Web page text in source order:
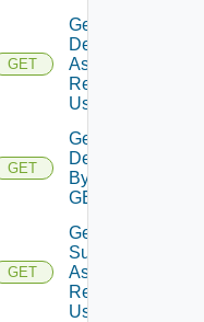
GET
Get
Deployment
Assessment
Reports
Using GET
GET
Get
Deployment
By Id Using
GET
GET
Get
Subscription
Assessment
Report
Using GET